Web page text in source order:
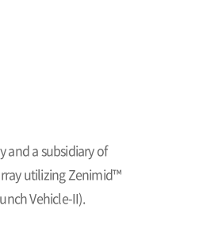
and a subsidiary of
utilizing Zenimid™
Vehicle-II).